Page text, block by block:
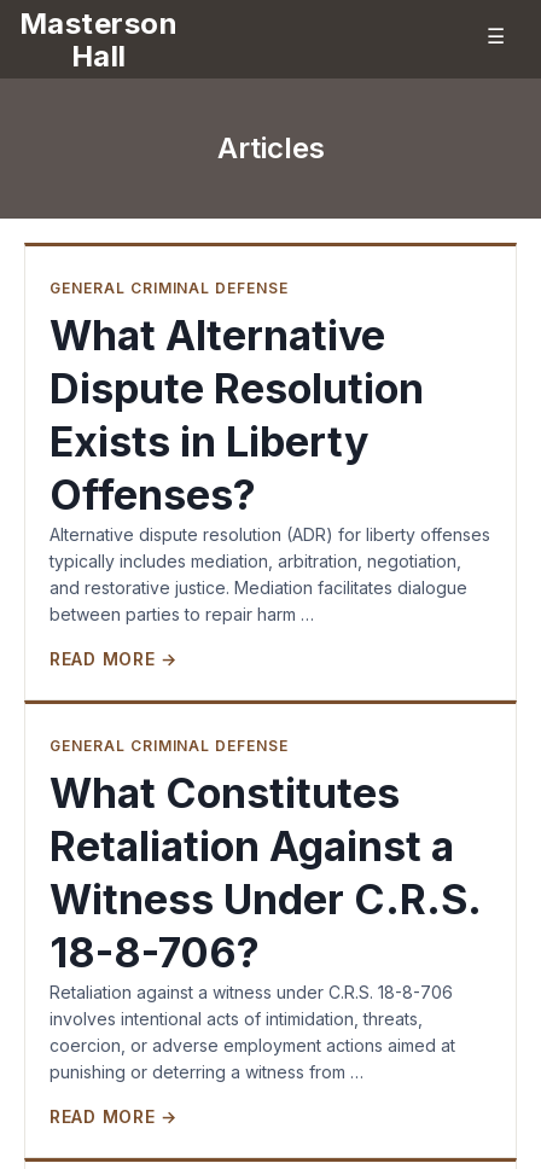
Masterson
Hall
☰
Articles
GENERAL CRIMINAL DEFENSE
What Alternative
Dispute Resolution
Exists in Liberty
Offenses?
Alternative dispute resolution (ADR) for liberty offenses
typically includes mediation, arbitration, negotiation,
and restorative justice. Mediation facilitates dialogue
between parties to repair harm …
READ MORE →
GENERAL CRIMINAL DEFENSE
What Constitutes
Retaliation Against a
Witness Under C.R.S.
18-8-706?
Retaliation against a witness under C.R.S. 18-8-706
involves intentional acts of intimidation, threats,
coercion, or adverse employment actions aimed at
punishing or deterring a witness from …
READ MORE →